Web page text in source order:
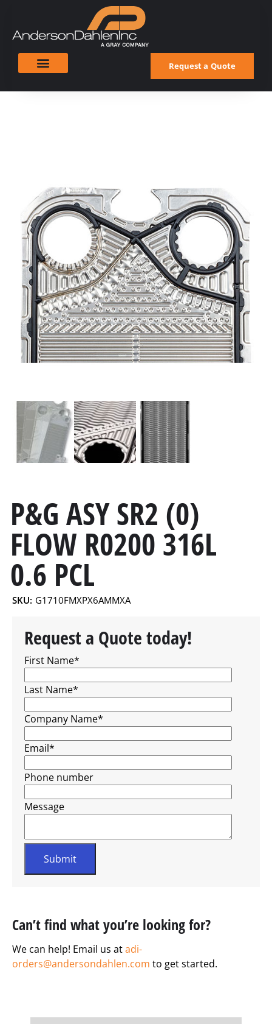
Request a Quote
P&G ASY SR2 (0)
FLOW R0200 316L
0.6 PCL
SKU: G1710FMXPX6AMMXA
Request a Quote today!
First Name*
Last Name*
Company Name*
Email*
Phone number
Message
Can’t find what you’re looking for?
We can help! Email us atadi-
orders@andersondahlen.com to get started.